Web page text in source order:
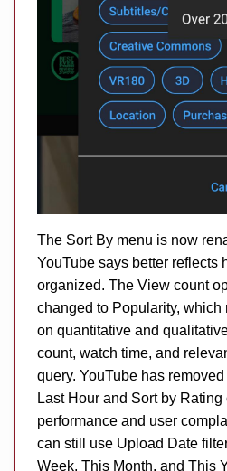
The Sort By menu is now
YouTube says better reflects
organized. The View count
changed to Popularity, which
on quantitative and
count, watch time, and
query. YouTube has
Last Hour and Sort by
performance and user
can still use Upload Date
Week, This Month, and This